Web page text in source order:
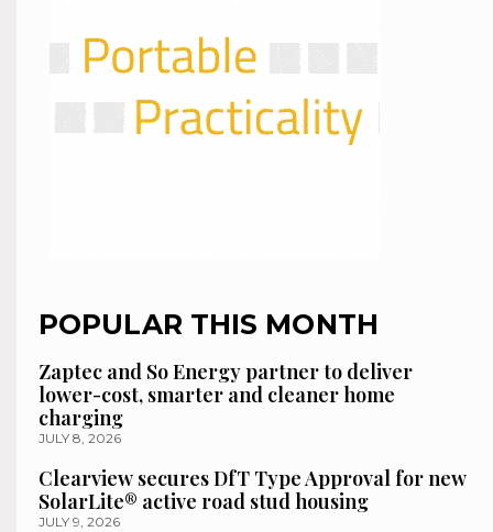
POPULAR THIS MONTH
Zaptec and So Energy partner to deliver
lower-cost, smarter and cleaner home
charging
JULY 8, 2026
Clearview secures DfT Type Approval for new
SolarLite® active road stud housing
JULY 9, 2026